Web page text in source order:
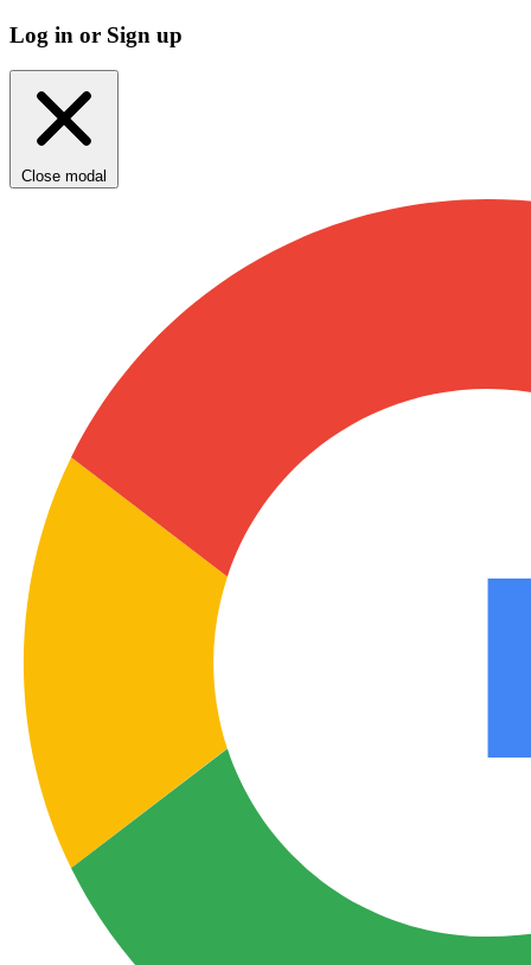
Log in or Sign up
Close modal